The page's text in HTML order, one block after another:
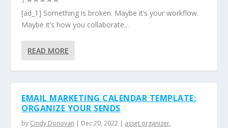
[ad_1] Something is broken. Maybe it’s your workflow.
Maybe it’s how you collaborate...
READ MORE
EMAIL MARKETING CALENDAR TEMPLATE:
ORGANIZE YOUR SENDS
by Cindy Donovan | Dec 20, 2022 | asset organizer,